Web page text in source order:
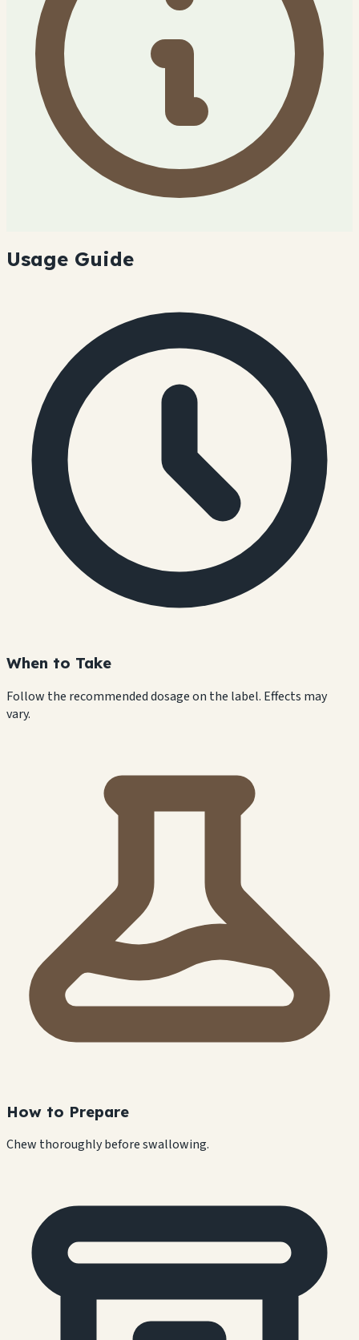
Usage Guide
When to Take
Follow the recommended dosage on the label. Effects may
vary.
How to Prepare
Chew thoroughly before swallowing.